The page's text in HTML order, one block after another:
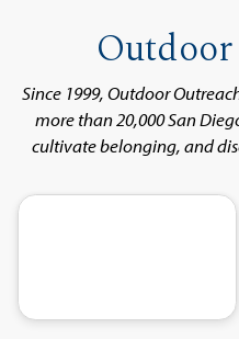
Since 1999, Outdoor
more than 20,000 San
cultivate belonging, and